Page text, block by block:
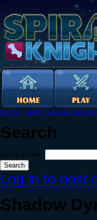
Forums › English Language
Search
Search this site:
Log in to post
Shadow